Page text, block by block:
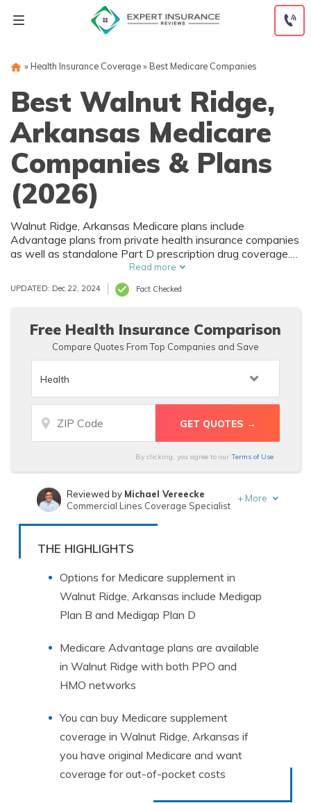
» Health Insurance Coverage» Best Medicare Companies
Best Walnut Ridge,
Arkansas Medicare
Companies & Plans
(2026)
Walnut Ridge, Arkansas Medicare plans include
Advantage plans from private health insurance companies
as well as standalone Part D prescription drug coverage.
For those that prefer original Medicare, Walnut Ridge, AR
supplemental plans are also available. Medicare plans in
Walnut Ridge, Arkansas are sold by both large national
Read more
UPDATED: Dec 22, 2024 Fact Checked
Free Health Insurance Comparison
Compare Quotes From Top Companies and Save
By clicking, you agree to our Terms of Use
Written byJeff Root
Reviewed by Michael Vereecke
Commercial Lines Coverage Specialist
+ More
THE HIGHLIGHTS
Options for Medicare supplement in
Walnut Ridge, Arkansas include Medigap
Plan B and Medigap Plan D
Medicare Advantage plans are available
in Walnut Ridge with both PPO and
HMO networks
You can buy Medicare supplement
coverage in Walnut Ridge, Arkansas if
you have original Medicare and want
coverage for out-of-pocket costs